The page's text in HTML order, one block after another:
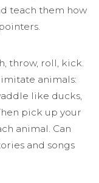
teach them how
throw, roll, kick.
animals:
like ducks,
pick up your
animal. Can
and songs